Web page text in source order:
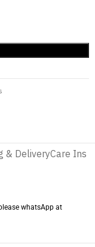
& DeliveryCare
whatsApp at